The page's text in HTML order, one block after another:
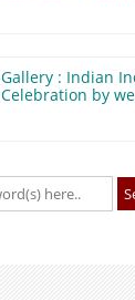
Gallery : Indian
Celebration by